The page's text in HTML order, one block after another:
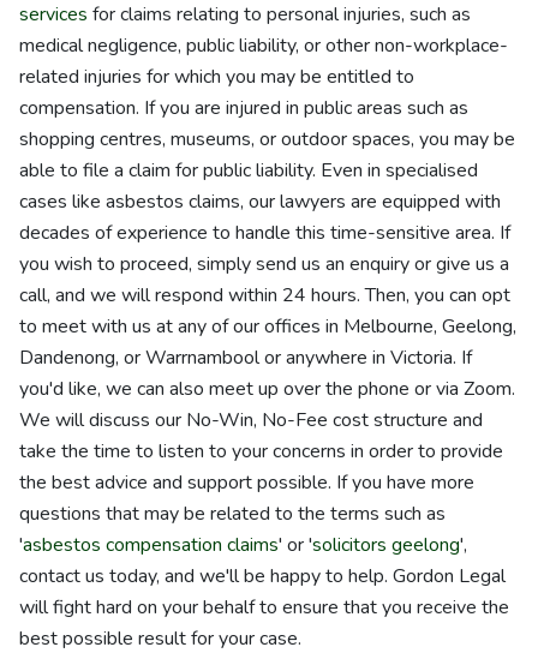
services for claims relating to personal injuries, such as
medical negligence, public liability, or other non-workplace-
related injuries for which you may be entitled to
compensation. If you are injured in public areas such as
shopping centres, museums, or outdoor spaces, you may be
able to file a claim for public liability. Even in specialised
cases like asbestos claims, our lawyers are equipped with
decades of experience to handle this time-sensitive area. If
you wish to proceed, simply send us an enquiry or give us a
call, and we will respond within 24 hours. Then, you can opt
to meet with us at any of our offices in Melbourne, Geelong,
Dandenong, or Warrnambool or anywhere in Victoria. If
you'd like, we can also meet up over the phone or via Zoom.
We will discuss our No-Win, No-Fee cost structure and
take the time to listen to your concerns in order to provide
the best advice and support possible. If you have more
questions that may be related to the terms such as
'asbestos compensation claims' or 'solicitors geelong',
contact us today, and we'll be happy to help. Gordon Legal
will fight hard on your behalf to ensure that you receive the
best possible result for your case.